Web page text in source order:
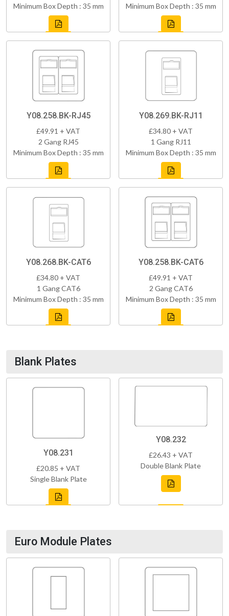
Minimum Box Depth : 35 mm
Minimum Box Depth : 35 mm
Y08.258.BK-RJ45
£49.91 + VAT
2 Gang RJ45
Minimum Box Depth : 35 mm
Y08.269.BK-RJ11
£34.80 + VAT
1 Gang RJ11
Minimum Box Depth : 35 mm
Y08.268.BK-CAT6
£34.80 + VAT
1 Gang CAT6
Minimum Box Depth : 35 mm
Y08.258.BK-CAT6
£49.91 + VAT
2 Gang CAT6
Minimum Box Depth : 35 mm
Blank Plates
Y08.231
£20.85 + VAT
Single Blank Plate
Y08.232
£26.43 + VAT
Double Blank Plate
Euro Module Plates